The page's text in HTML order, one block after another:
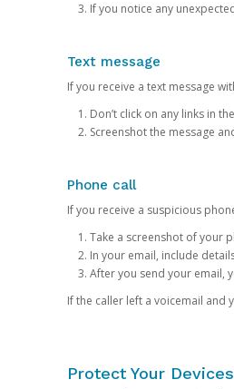
If you notice any
Text message
If you receive a text message
Don’t click on any links in
Screenshot the message
Phone call
If you receive a suspicious
Take a screenshot of your
In your email, include
After you send your email,
If the caller left a voicemail and
Protect Your Devices